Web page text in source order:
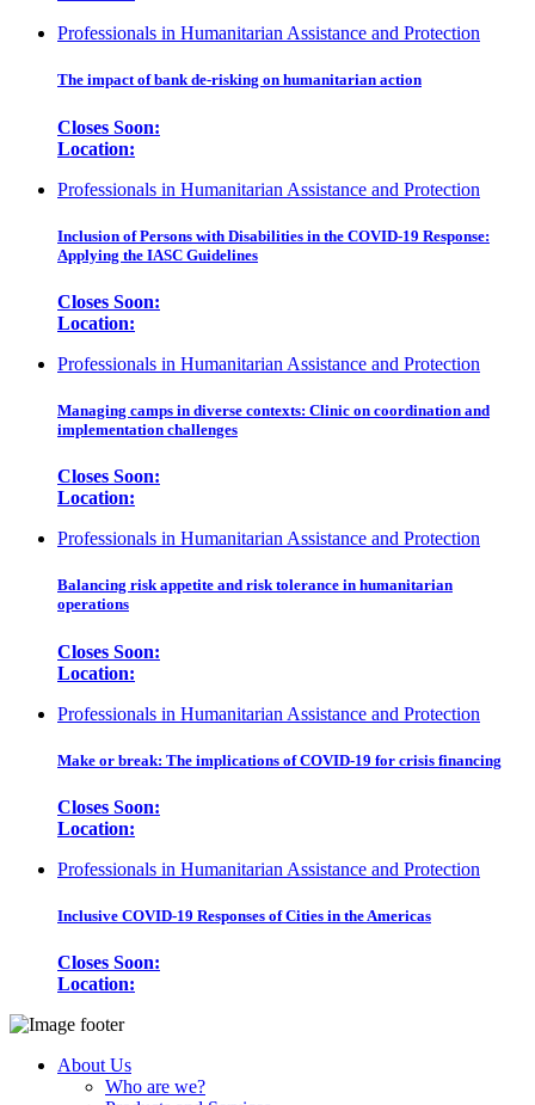
Professionals in Humanitarian Assistance and Protection
The impact of bank de-risking on humanitarian action
Closes Soon:
Location:
Professionals in Humanitarian Assistance and Protection
Inclusion of Persons with Disabilities in the COVID-19 Response:
Applying the IASC Guidelines
Closes Soon:
Location:
Professionals in Humanitarian Assistance and Protection
Managing camps in diverse contexts: Clinic on coordination and
implementation challenges
Closes Soon:
Location:
Professionals in Humanitarian Assistance and Protection
Balancing risk appetite and risk tolerance in humanitarian
operations
Closes Soon:
Location:
Professionals in Humanitarian Assistance and Protection
Make or break: The implications of COVID-19 for crisis financing
Closes Soon:
Location:
Professionals in Humanitarian Assistance and Protection
Inclusive COVID-19 Responses of Cities in the Americas
Closes Soon:
Location:
About Us
Who are we?